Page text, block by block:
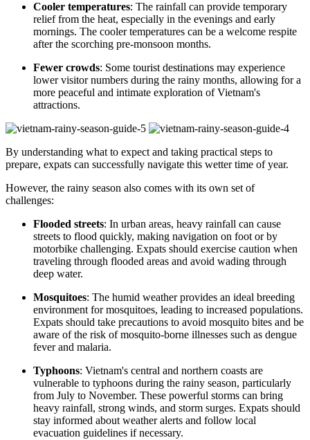
Cooler temperatures: The rainfall can provide temporary
relief from the heat, especially in the evenings and early
mornings. The cooler temperatures can be a welcome respite
after the scorching pre-monsoon months.
Fewer crowds: Some tourist destinations may experience
lower visitor numbers during the rainy months, allowing for a
more peaceful and intimate exploration of Vietnam's
attractions.
By understanding what to expect and taking practical steps to
prepare, expats can successfully navigate this wetter time of year.
However, the rainy season also comes with its own set of
challenges:
Flooded streets: In urban areas, heavy rainfall can cause
streets to flood quickly, making navigation on foot or by
motorbike challenging. Expats should exercise caution when
traveling through flooded areas and avoid wading through
deep water.
Mosquitoes: The humid weather provides an ideal breeding
environment for mosquitoes, leading to increased populations.
Expats should take precautions to avoid mosquito bites and be
aware of the risk of mosquito-borne illnesses such as dengue
fever and malaria.
Typhoons: Vietnam's central and northern coasts are
vulnerable to typhoons during the rainy season, particularly
from July to November. These powerful storms can bring
heavy rainfall, strong winds, and storm surges. Expats should
stay informed about weather alerts and follow local
evacuation guidelines if necessary.